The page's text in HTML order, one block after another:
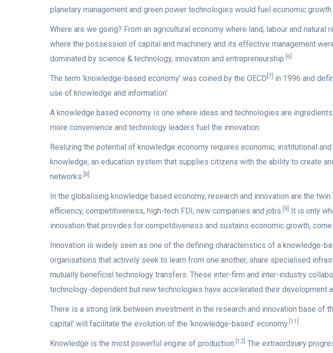
planetary management and green power technologies would fuel economic growth.
Where are we going? From an agricultural economy where land, labour and
where the possession of capital and machinery and its effective management
dominated by science & technology, innovation and entrepreneurship. [6]
The term ‘knowledge-based economy’ was coined by the OECD [7]
in 1996 and
use of knowledge and information’.
A knowledge based economy is one where ideas and technologies are
more convenience and technology leaders fuel the innovation.
Realizing the potential of knowledge economy requires economic, institutional
knowledge; an education system that supplies citizens with the ability to create
networks. [8]
In the globalising knowledge based economy, research and innovation are the
efficiency, competitiveness, high-tech FDI, new companies and jobs. [9]
It is only
innovation that provides for competitiveness and sustains economic growth,
Innovation is widely seen as one of the defining characteristics of a knowledge-
organisations that actively seek to learn from one another, share specialised
mutually beneficial technology transfers. These inter-firm and inter-industry
technology-dependent but new technologies have accelerated their development
There is a strong link between investment in the research and innovation base of
capital’ will facilitate the evolution of the ‘knowledge-based’ economy. [11]
Knowledge is the most powerful engine of production. [12] The extraordinary